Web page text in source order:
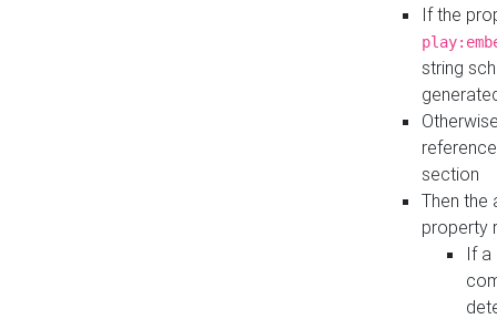
If the
string
section
Then the
property
If a